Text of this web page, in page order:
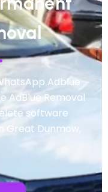
Adblue
AdBlue Removal
software
Great Dunmow,